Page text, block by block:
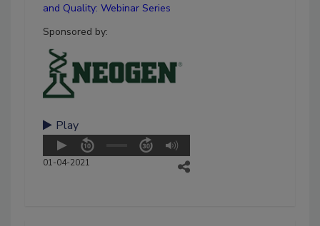
and Quality: Webinar Series
Sponsored by:
Play
01-04-2021